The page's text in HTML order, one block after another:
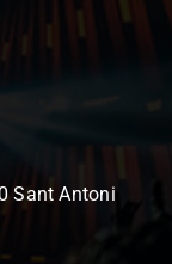
Sant Antoni